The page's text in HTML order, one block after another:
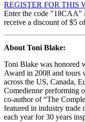
REGISTER FOR THIS
Enter the code "18CAA"
receive a discount of $5
About Toni Blake:
Toni Blake was honored
Award in 2008 and tours
across the US, Canada,
Comedienne preforming
co-author of “The
featured in industry trade
each year for 30 years